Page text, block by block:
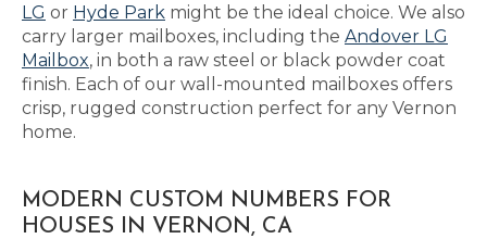
LG or Hyde Park might be the ideal choice. We also
carry larger mailboxes, including the Andover LG
Mailbox, in both a raw steel or black powder coat
finish. Each of our wall-mounted mailboxes offers
crisp, rugged construction perfect for any Vernon
home.
MODERN CUSTOM NUMBERS FOR
HOUSES IN VERNON, CA